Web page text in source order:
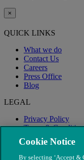
×
QUICK LINKS
What we do
Contact Us
Careers
Press Office
Blog
LEGAL
Privacy Policy
Terms &
Modern Slavery
Cookie Notice
By selecting ‘Accept &